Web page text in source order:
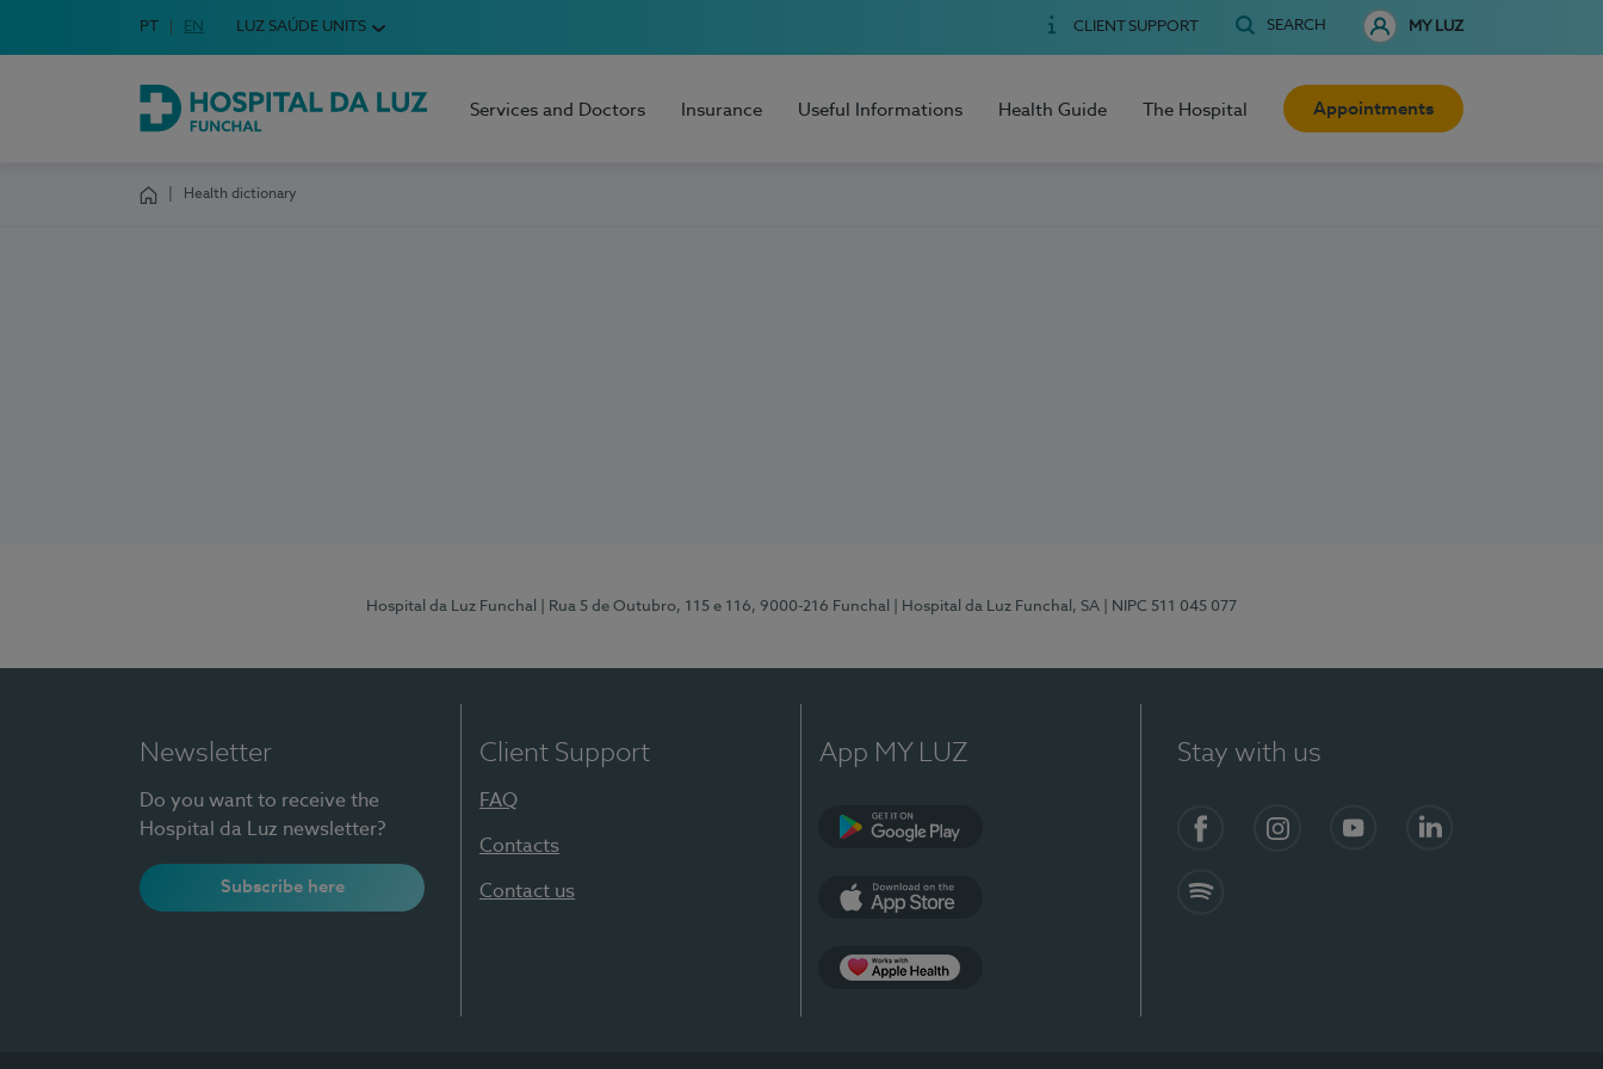
Choose your language
Idioma em Português
PT English Language
EN LUZ SAÚDE UNITS CLIENT SUPPORT SEARCH MY LUZ
Hospital da Luz Funchal
Services and Doctors Insurance Useful Informations Health Guide The Hospital Appointments
Health dictionary
Hospital da Luz Funchal | Rua 5 de Outubro, 115 e 116, 9000-216 Funchal | Hospital da Luz Funchal, SA | NIPC 511 045 077
Newsletter
Do you want to receive the
Hospital da Luz newsletter?
Subscribe here
Client Support
FAQ
Contacts
Contact us
App MY LUZ Stay with us